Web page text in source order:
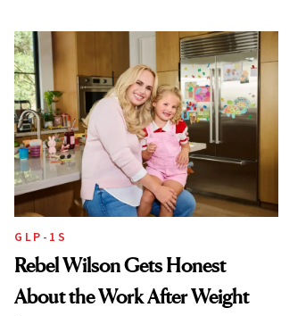
GLP-1S
Rebel Wilson Gets Honest
About the Work After Weight